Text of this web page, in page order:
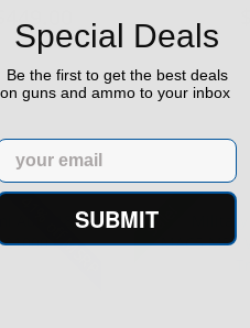
$449.00 $299.00
41% off MSRP Sale!
Special Deals
Be the first to get the best deals
on guns and ammo to your inbox
SUBMIT